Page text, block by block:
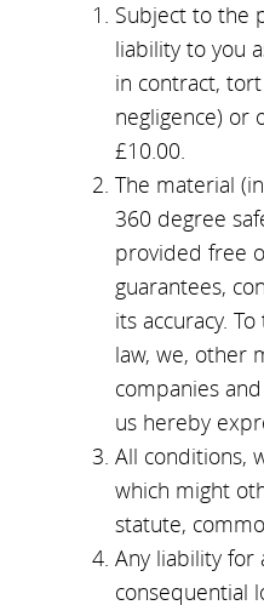
Subject to the
liability to you
in contract,
negligence) or
£10.00.
The material
360 degree
provided free
guarantees,
its accuracy.
law, we, other
companies
us hereby
All conditions,
which might
statute,
Any liability for
consequential